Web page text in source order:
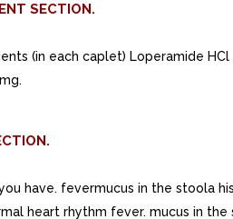
SECTION.
(in each caplet) Loperamide HCl
have. fevermucus in the stoola
heart rhythm fever. mucus in the